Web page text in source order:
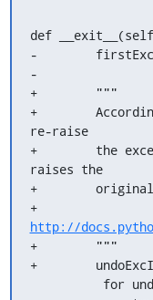
def
-
-
+        """
+
re-raise
+        the
raises the
+        original
+
http://
+        """
+